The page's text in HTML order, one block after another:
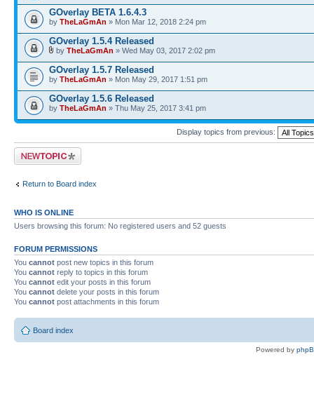
GOverlay BETA 1.6.4.3
by TheLaGmAn » Mon Mar 12, 2018 2:24 pm
GOverlay 1.5.4 Released
by TheLaGmAn » Wed May 03, 2017 2:02 pm
GOverlay 1.5.7 Released
by TheLaGmAn » Mon May 29, 2017 1:51 pm
GOverlay 1.5.6 Released
by TheLaGmAn » Thu May 25, 2017 3:41 pm
Display topics from previous:
Post a new topic
Return to Board index
WHO IS ONLINE
Users browsing this forum: No registered users and 52 guests
FORUM PERMISSIONS
You cannot post new topics in this forum
You cannot reply to topics in this forum
You cannot edit your posts in this forum
You cannot delete your posts in this forum
You cannot post attachments in this forum
Board index
Powered by